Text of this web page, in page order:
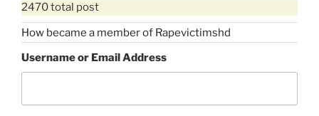
2470 total post
How became a member of Rapevictimshd
Username or Email Address